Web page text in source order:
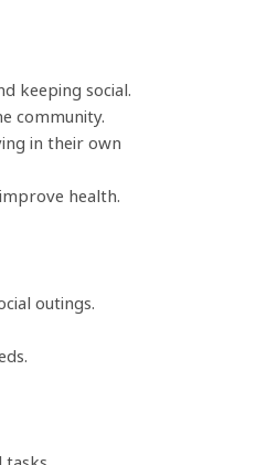
keeping social.
community.
in their own
health.
outings.